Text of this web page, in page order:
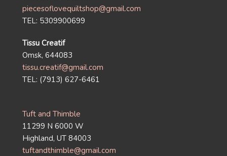
piecesoflovequiltshop@gmail.com
TEL: 5309900699
Tissu Creatif
Omsk, 644083
tissu.creatif@gmail.com
TEL: (7913) 627-6461
Tuft and Thimble
11299 N 6000 W
Highland, UT 84003
tuftandthimble@gmail.com